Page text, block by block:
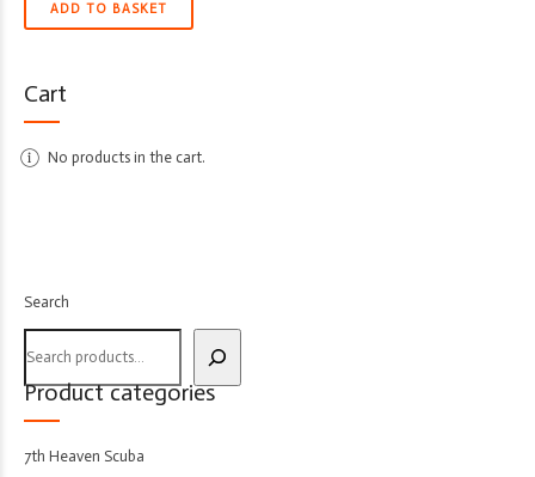
ADD TO BASKET
Cart
No products in the cart.
Search
Product categories
7th Heaven Scuba